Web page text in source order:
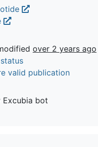
over 2 years ago
valid publication
Excubia bot